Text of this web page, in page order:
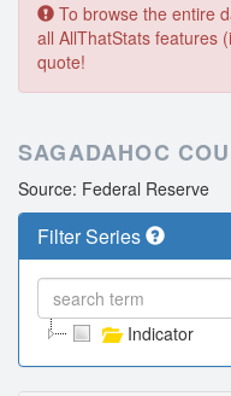
To browse the entire
all AllThatStats features
quote!
SAGADAHOC
Source: Federal Reserve
Filter Series
Indicator